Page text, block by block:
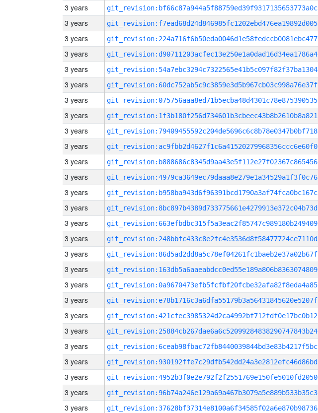
3 years git_revision:bf66c87a944a5f88759ed39f9317135653773a0c
3 years git_revision:f7ead68d24d846985fc1202ebd476ea19892d005
3 years git_revision:224a716f6b50eda0046d1e58fedccb0081ebc477
3 years git_revision:d90711203acfec13e250e1a0dad16d34ea1786a4
3 years git_revision:54a7ebc3294c7322565e41b5c097f82f37ba1304
3 years git_revision:60dc752ab5c9c3859e3d5b967cb03c998a76e37f
3 years git_revision:075756aaa8ed71b5ecba48d4301c78e875390535
3 years git_revision:1f3b180f256d734601b3cbeec43b8b2610b8a821
3 years git_revision:79409455592c204de5696c6c8b78e0347b0bf718
3 years git_revision:ac9fbb2d4627f1c6a41520279968356ccc6e60f0
3 years git_revision:b888686c8345d9aa43e5f112e27f02367c865456
3 years git_revision:4979ca3649ec79daaa8e279e1a34529a1f3f0c76
3 years git_revision:b958ba943d6f96391bcd1790a3af74fca0bc167c
3 years git_revision:8bc897b4389d733775661e4279913e372c04b73d
3 years git_revision:663efbdbc315f5a3eac2f85747c989180b249409
3 years git_revision:248bbfc433c8e2fc4e3536d8f58477724ce7110d
3 years git_revision:86d5ad2dd8a5c78ef04261fc1baeb2e37a02b67f
3 years git_revision:163db5a6aaeabdcc0ed55e189a806b8363074809
3 years git_revision:0a9670473efb5fcfbf20fcbe32afa82f8eda4a85
3 years git_revision:e78b1716c3a6dfa55179b3a56431845620e5207f
3 years git_revision:421cfec3985324d2ca4992bf712fdf0e17bc0b12
3 years git_revision:25884cb267dae6a6c52099284838290747843b24
3 years git_revision:6ceab98fbac72fb8440039844bd3e83b4217f5bc
3 years git_revision:930192ffe7c29dfb542dd24a3e2812efc46d86bd
3 years git_revision:4952b3f0e2e792f2f2551769e150fe5010fd2050
3 years git_revision:96b74a246e129a69a467b3079a5e889b533b35c3
3 years git_revision:37628bf37314e8100a6f34585f02a6e870b98736